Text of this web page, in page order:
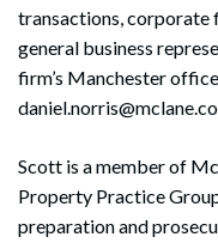
transactions, corporate
general business
firm’s Manchester
Scott is a member of
Property Practice
preparation and